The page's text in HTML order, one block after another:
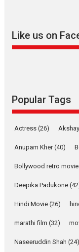
Founded by Kranti
Like us on
Popular Tags
Actress (26)
Anupam Kher(40)
Bollywood retro
Deepika Padukone
Hindi Movie (26)
marathi film (32)
Naseeruddin Shah (24)